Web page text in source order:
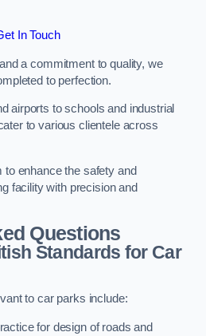
In Touch
a commitment to quality, we
to perfection.
airports to schools and industrial
to various clientele across
enhance the safety and
facility with precision and
Questions
Standards for Car
to car parks include:
for design of roads and